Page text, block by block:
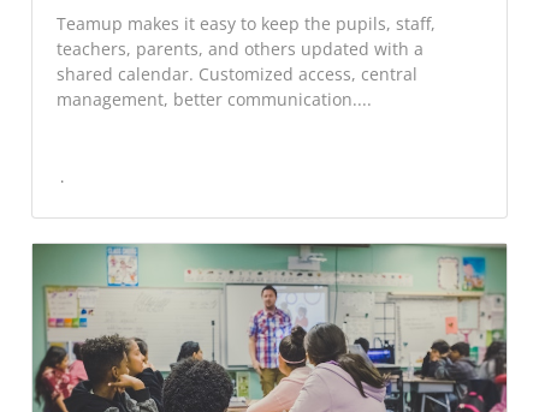
Teamup makes it easy to keep the pupils, staff,
teachers, parents, and others updated with a
shared calendar. Customized access, central
management, better communication....